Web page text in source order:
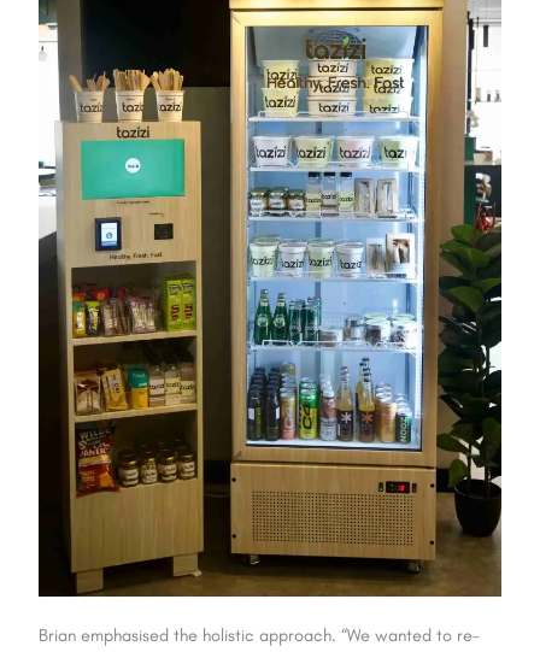
Brian emphasised the holistic approach. “We wanted to re-